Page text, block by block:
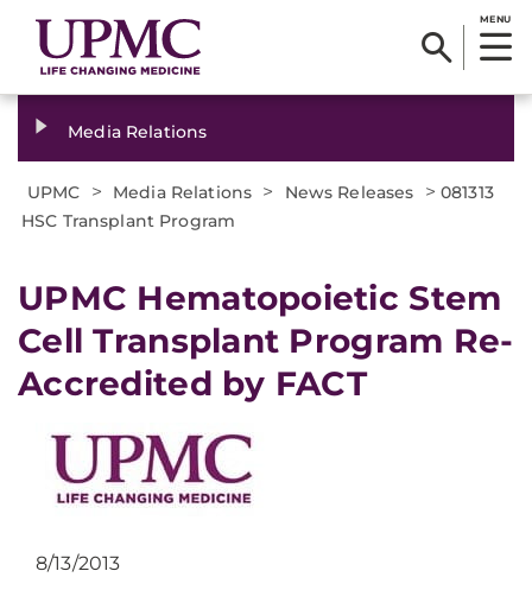
MENU
Media Relations
UPMC > Media Relations > News Releases > 081313
HSC Transplant Program
UPMC Hematopoietic Stem
Cell Transplant Program Re-
Accredited by FACT
8/13/2013